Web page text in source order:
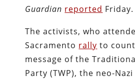
Guardian reported Friday.
The activists, who
Sacramento rally to
message of the
Party (TWP), the neo-